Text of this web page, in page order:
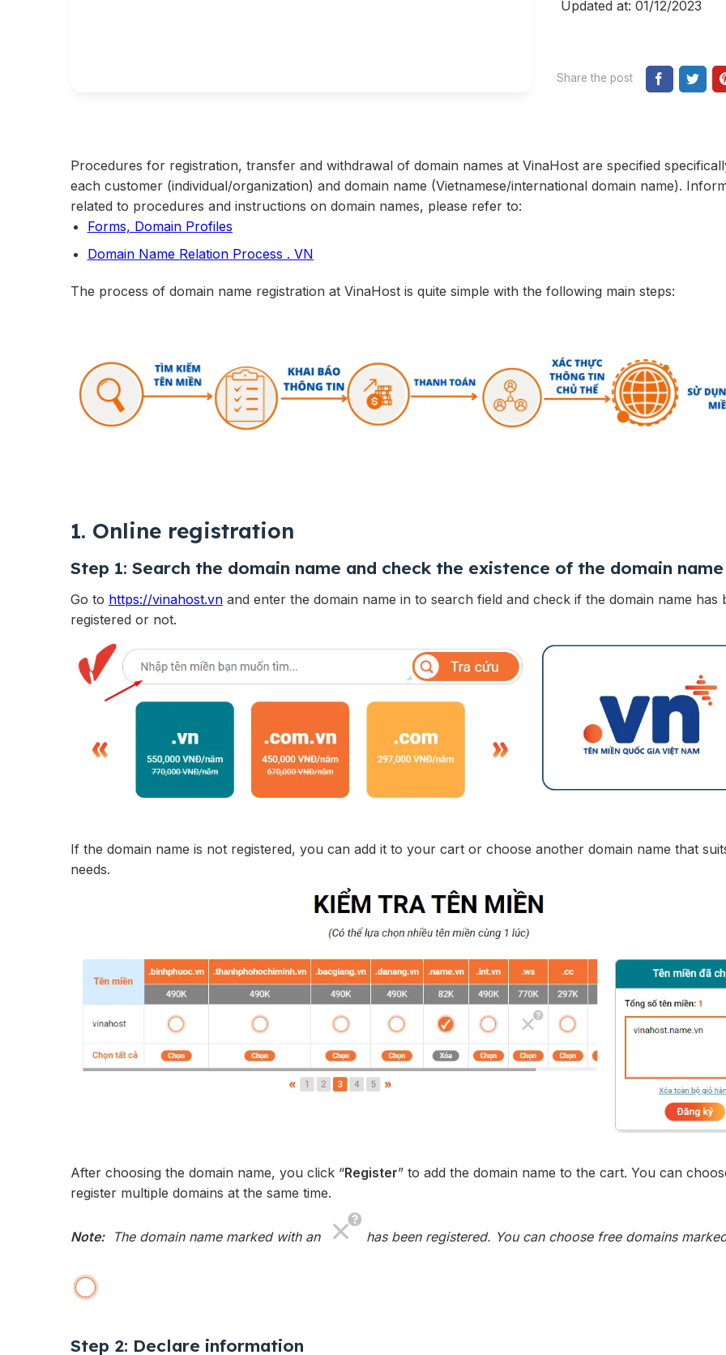
Updated at: 01/12/2023
Share the post
Procedures for registration, transfer and withdrawal of domain names at VinaHost are specified
each customer (individual/organization) and domain name (Vietnamese/international domain name).
related to procedures and instructions on domain names, please refer to:
Forms, Domain Profiles
Domain Name Relation Process . VN
The process of domain name registration at VinaHost is quite simple with the following main steps:
1. Online registration
Step 1: Search the domain name and check the existence of the domain name
Go to https://vinahost.vn and enter the domain name in to search field and check if the domain name has
registered or not.
If the domain name is not registered, you can add it to your cart or choose another domain name that
needs.
After choosing the domain name, you click “Register” to add the domain name to the cart. You can
register multiple domains at the same time.
Note:The domain name marked with an has been registered. You can choose free domains
Step 2: Declare information